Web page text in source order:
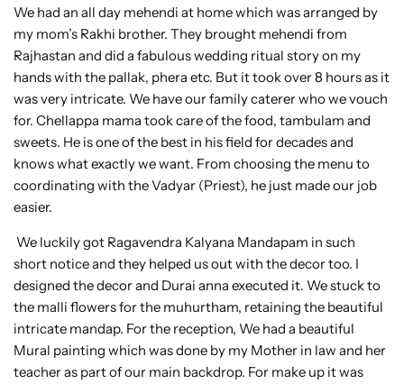
We had an all day mehendi at home which was arranged by
my mom’s Rakhi brother. They brought mehendi from
Rajhastan and did a fabulous wedding ritual story on my
hands with the pallak, phera etc. But it took over 8 hours as it
was very intricate. We have our family caterer who we vouch
for. Chellappa mama took care of the food, tambulam and
sweets. He is one of the best in his field for decades and
knows what exactly we want. From choosing the menu to
coordinating with the Vadyar (Priest), he just made our job
easier.
We luckily got Ragavendra Kalyana Mandapam in such
short notice and they helped us out with the decor too. I
designed the decor and Durai anna executed it. We stuck to
the malli flowers for the muhurtham, retaining the beautiful
intricate mandap. For the reception, We had a beautiful
Mural painting which was done by my Mother in law and her
teacher as part of our main backdrop. For make up it was